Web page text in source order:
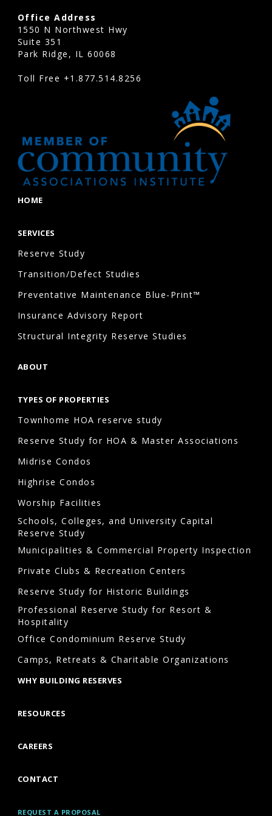
Office Address
1550 N Northwest Hwy
Suite 351
Park Ridge, IL 60068
Toll Free +1.877.514.8256
HOME
SERVICES
Reserve Study
Transition/Defect Studies
Preventative Maintenance Blue-Print™
Insurance Advisory Report
Structural Integrity Reserve Studies
ABOUT
TYPES OF PROPERTIES
Townhome HOA reserve study
Reserve Study for HOA & Master Associations
Midrise Condos
Highrise Condos
Worship Facilities
Schools, Colleges, and University Capital
Reserve Study
Municipalities & Commercial Property Inspection
Private Clubs & Recreation Centers
Reserve Study for Historic Buildings
Professional Reserve Study for Resort &
Hospitality
Office Condominium Reserve Study
Camps, Retreats & Charitable Organizations
WHY BUILDING RESERVES
RESOURCES
CAREERS
CONTACT
REQUEST A PROPOSAL